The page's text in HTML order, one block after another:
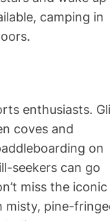
camping in
enthusiasts.
coves and
on
seekers can go
miss the iconic
misty, pine-